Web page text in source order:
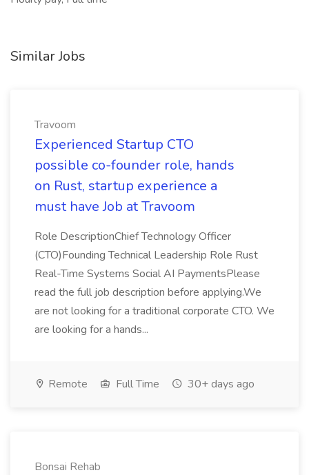
Similar Jobs
Travoom
Experienced Startup CTO
possible co-founder role, hands
on Rust, startup experience a
must have Job at Travoom
Role DescriptionChief Technology Officer
(CTO)Founding Technical Leadership Role Rust
Real-Time Systems Social AI PaymentsPlease
read the full job description before applying.We
are not looking for a traditional corporate CTO. We
are looking for a hands...
Remote Full Time 30+ days ago
Bonsai Rehab